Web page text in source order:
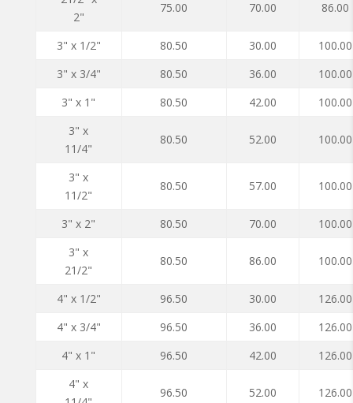
2"
75.00 70.00 86.00
3" x 1/2" 80.50 30.00
100.00
3" x 3/4"
80.50 36.00
100.00
3" x 1"
80.50 42.00
100.00
3" x
11/4"
80.50 52.00 100.00
3" x
11/2"
80.50 57.00 100.00
3" x 2" 80.50 70.00
100.00
3" x
21/2"
80.50 86.00 100.00
4" x 1/2" 96.50 30.00
126.00
4" x 3/4"
96.50 36.00
126.00
4" x 1"
96.50 42.00
126.00
4" x
96.50 52.00 126.00